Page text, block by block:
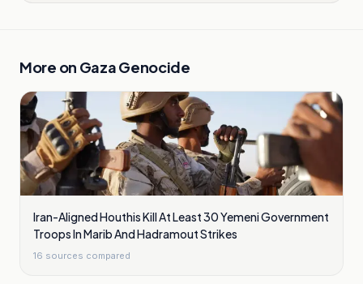
More on Gaza Genocide
Iran-Aligned Houthis Kill At Least 30 Yemeni Government
Troops In Marib And Hadramout Strikes
16 sources compared